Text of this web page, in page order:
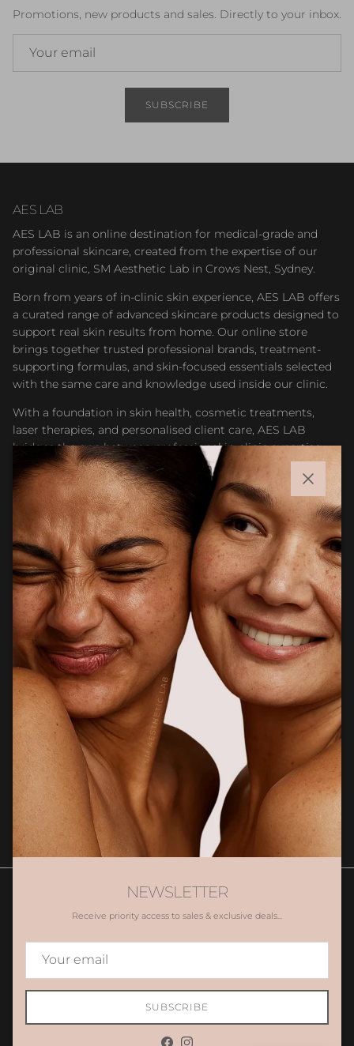
Promotions, new products and sales. Directly to your inbox.
SUBSCRIBE
AES LAB
AES LAB is an online destination for medical-grade and
professional skincare, created from the expertise of our
original clinic, SM Aesthetic Lab in Crows Nest, Sydney.
Born from years of in-clinic skin experience, AES LAB offers
a curated range of advanced skincare products designed to
support real skin results from home. Our online store
brings together trusted professional brands, treatment-
supporting formulas, and skin-focused essentials selected
with the same care and knowledge used inside our clinic.
With a foundation in skin health, cosmetic treatments,
laser therapies, and personalised client care, AES LAB
bridges the gap between professional in-clinic expertise
and accessible at-home skincare. Whether you are
maintaining results after treatment or building a targeted
routine, our goal is to help you feel confident choosing
products that support healthier, stronger, and more
radiant skin.
Facebook
Instagram
CUSTOMER CARE
Newsletter
Sign up for exclusive client only offers, gifting and more.
SUBSCRIBE
Country/Region
Close
NEWSLETTER
Receive priority access to sales & exclusive deals...
SUBSCRIBE